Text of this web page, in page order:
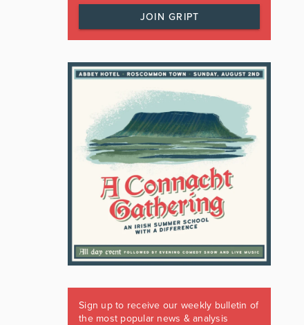
JOIN GRIPT
Sign up to receive our weekly bulletin of
the most popular news & analysis